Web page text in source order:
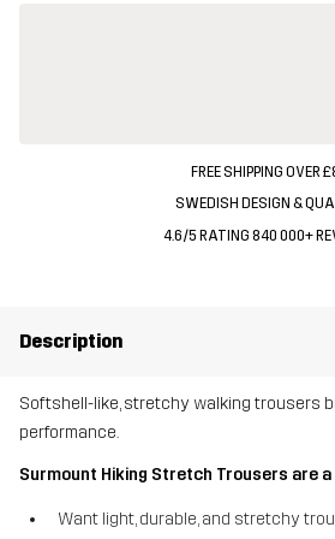
FREE SHIPPING OVER
SWEDISH DESIGN &
4.6/5 RATING 840 000+
Description
Softshell-like, stretchy walking trousers
performance.
Surmount Hiking Stretch Trousers are
Want light, durable, and stretchy